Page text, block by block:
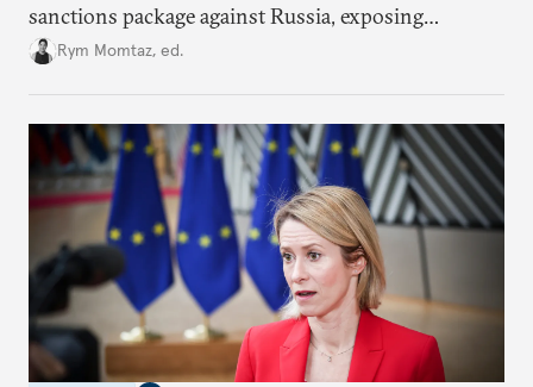
sanctions package against Russia, exposing
growing cracks in the union’s resolve. Is this latest,
Rym Momtaz, ed.